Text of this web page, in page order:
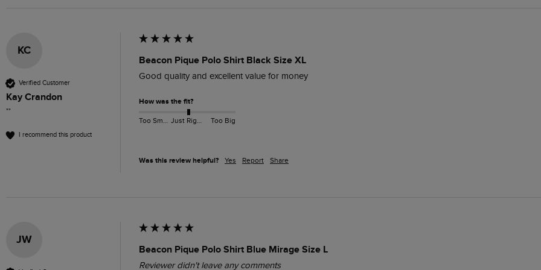
KC
Verified Customer
Kay Crandon
""
I recommend this product
Beacon Pique Polo Shirt Black Size XL
Good quality and excellent value for money
How was the fit?
Too Small Just Right Too Big
Was this review helpful? Yes Report Share
JW
Beacon Pique Polo Shirt Blue Mirage Size L
Reviewer didn't leave any comments